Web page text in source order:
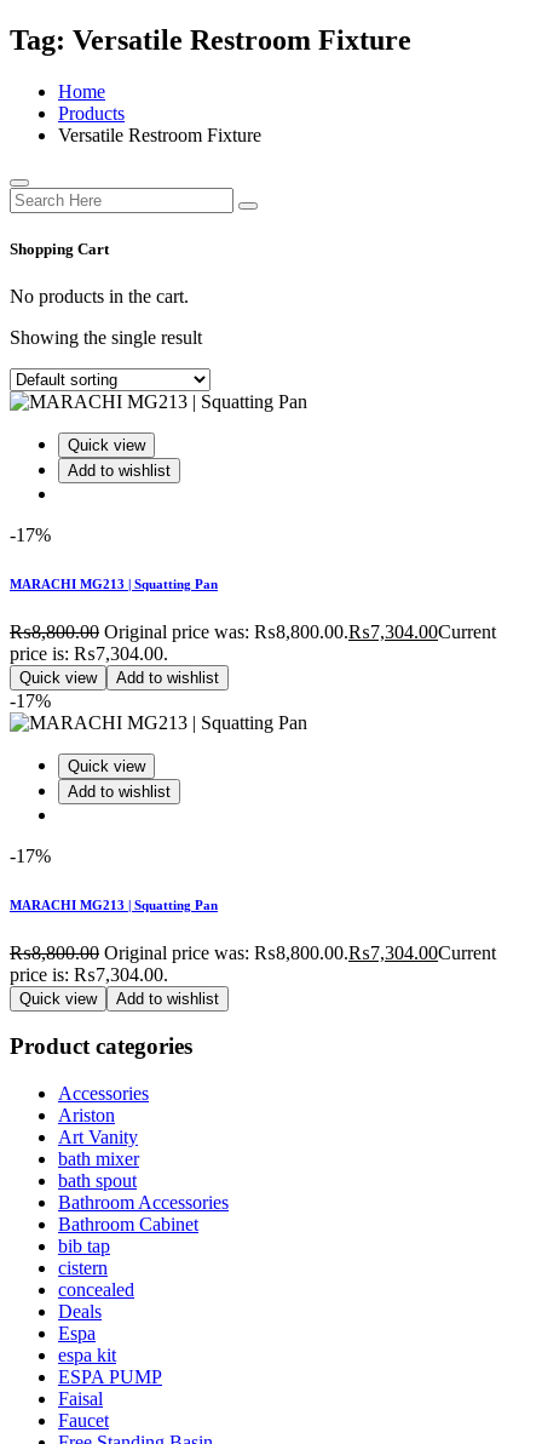
Tag: Versatile Restroom Fixture
Home
Products
Versatile Restroom Fixture
Shopping Cart
No products in the cart.
Showing the single result
Quick view
Add to wishlist
-17%
MARACHI MG213 | Squatting Pan
₨8,800.00 Original price was: ₨8,800.00.₨7,304.00Current
price is: ₨7,304.00.
Quick view Add to wishlist
-17%
Quick view
Add to wishlist
-17%
MARACHI MG213 | Squatting Pan
₨8,800.00 Original price was: ₨8,800.00.₨7,304.00Current
price is: ₨7,304.00.
Quick view Add to wishlist
Product categories
Accessories
Ariston
Art Vanity
bath mixer
bath spout
Bathroom Accessories
Bathroom Cabinet
bib tap
cistern
concealed
Deals
Espa
espa kit
ESPA PUMP
Faisal
Faucet